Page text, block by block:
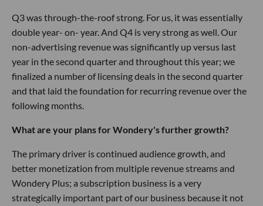
Q3 was through-the-roof strong. For us, it was essentially
double year- on- year. And Q4 is very strong as well. Our
non-advertising revenue was significantly up versus last
year in the second quarter and throughout this year; we
finalized a number of licensing deals in the second quarter
and that laid the foundation for recurring revenue over the
following months.
What are your plans for Wondery's further growth?
The primary driver is continued audience growth, and
better monetization from multiple revenue streams and
Wondery Plus; a subscription business is a very
strategically important part of our business because it not